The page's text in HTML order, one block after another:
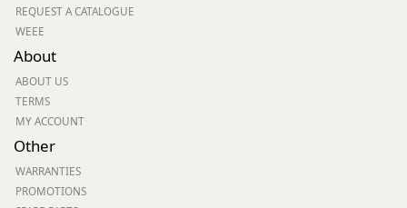
REQUEST A CATALOGUE
WEEE
About
ABOUT US
TERMS
MY ACCOUNT
Other
WARRANTIES
PROMOTIONS